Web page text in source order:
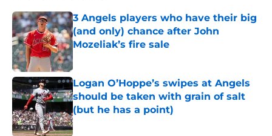
3 Angels players who have their big
(and only) chance after John
Mozeliak’s fire sale
Logan O’Hoppe’s swipes at Angels
should be taken with grain of salt
(but he has a point)
Published by on Invalid Date